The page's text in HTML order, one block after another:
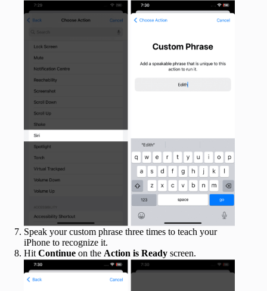
Speak your custom phrase three times to teach your
iPhone to recognize it.
Hit Continue on the Action is Ready screen.